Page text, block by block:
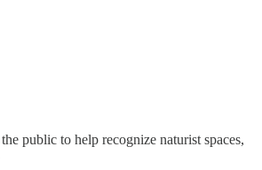
public to help recognize naturist spaces,